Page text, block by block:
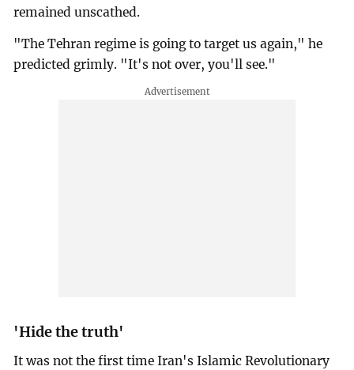
remained unscathed.
"The Tehran regime is going to target us again," he
predicted grimly. "It's not over, you'll see."
'Hide the truth'
It was not the first time Iran's Islamic Revolutionary